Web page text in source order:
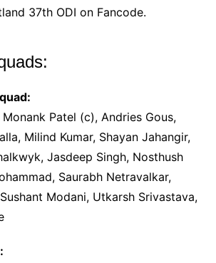
37th ODI on Fancode.
Patel (c), Andries Gous,
Milind Kumar, Shayan Jahangir,
Jasdeep Singh, Nosthush
Saurabh Netravalkar,
Modani, Utkarsh Srivastava,